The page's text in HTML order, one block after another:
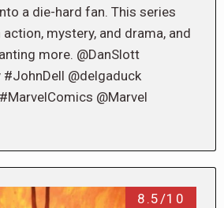
a die-hard fan. This series
mystery, and drama, and
more. @DanSlott
#JohnDell @delgaduck
@Marvel
8.5/10